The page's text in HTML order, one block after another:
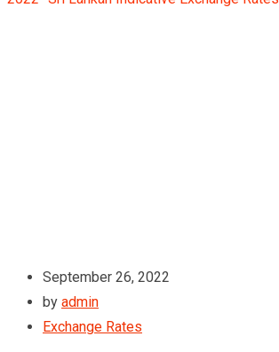
September 26, 2022
by admin
Exchange Rates